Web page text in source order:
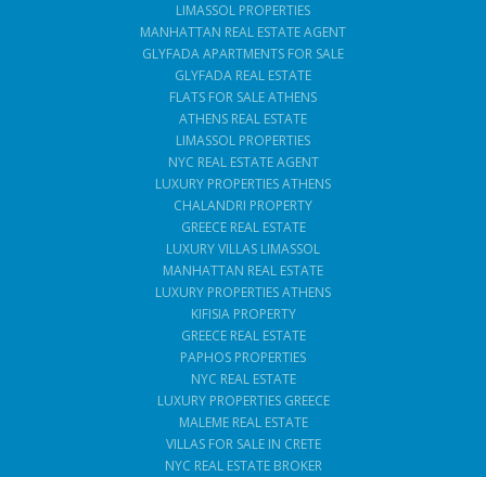
LIMASSOL PROPERTIES
MANHATTAN REAL ESTATE AGENT
GLYFADA APARTMENTS FOR SALE
GLYFADA REAL ESTATE
FLATS FOR SALE ATHENS
ATHENS REAL ESTATE
LIMASSOL PROPERTIES
NYC REAL ESTATE AGENT
LUXURY PROPERTIES ATHENS
CHALANDRI PROPERTY
GREECE REAL ESTATE
LUXURY VILLAS LIMASSOL
MANHATTAN REAL ESTATE
LUXURY PROPERTIES ATHENS
KIFISIA PROPERTY
GREECE REAL ESTATE
PAPHOS PROPERTIES
NYC REAL ESTATE
LUXURY PROPERTIES GREECE
MALEME REAL ESTATE
VILLAS FOR SALE IN CRETE
NYC REAL ESTATE BROKER